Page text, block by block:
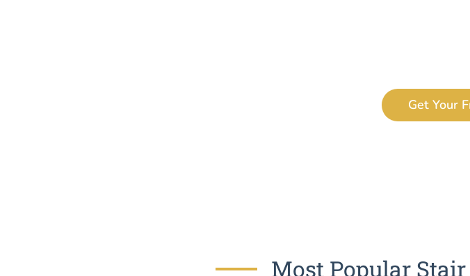
Get Your
Most Popular